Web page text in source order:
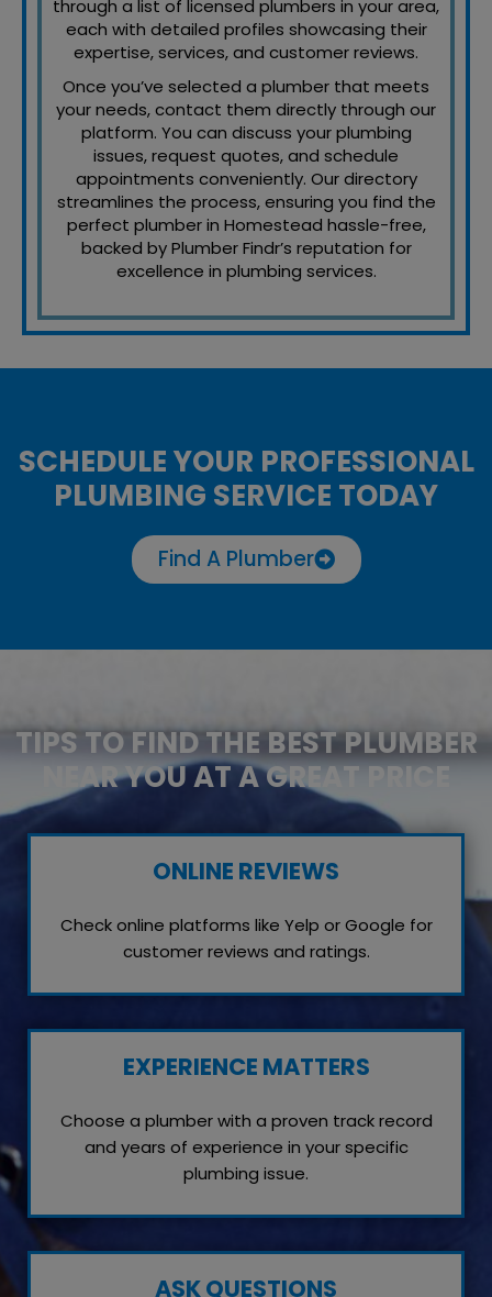
through a list of licensed plumbers in your area,
each with detailed profiles showcasing their
expertise, services, and customer reviews.
Once you’ve selected a plumber that meets
your needs, contact them directly through our
platform. You can discuss your plumbing
issues, request quotes, and schedule
appointments conveniently. Our directory
streamlines the process, ensuring you find the
perfect plumber in Homestead hassle-free,
backed by Plumber Findr’s reputation for
excellence in plumbing services.
SCHEDULE YOUR PROFESSIONAL
PLUMBING SERVICE TODAY
Find A Plumber
TIPS TO FIND THE BEST PLUMBER
NEAR YOU AT A GREAT PRICE
ONLINE REVIEWS
Check online platforms like Yelp or Google for
customer reviews and ratings.
EXPERIENCE MATTERS
Choose a plumber with a proven track record
and years of experience in your specific
plumbing issue.
ASK QUESTIONS